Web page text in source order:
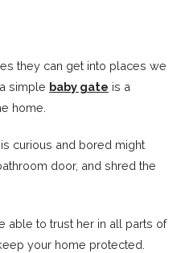
they can get into places we
simple baby gate is a
home.
curious and bored might
door, and shred the
able to trust her in all parts of
your home protected.